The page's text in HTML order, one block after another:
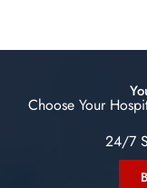
Choose Your
24/7